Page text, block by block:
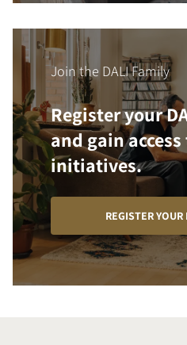
Join the DALI Family
Register your
and gain
initiatives.
REGISTER